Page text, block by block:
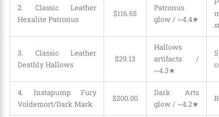
2. Classic Leather
Hexalite Patronus
$116.65
Patronus
glow / ~4.4★
3. Classic Leather
Deathly Hallows
$29.13
Hallows
artifacts /
~4.3★
4. Instapump Fury
Voldemort/Dark Mark
$200.00
Dark Arts
glow / ~4.2★